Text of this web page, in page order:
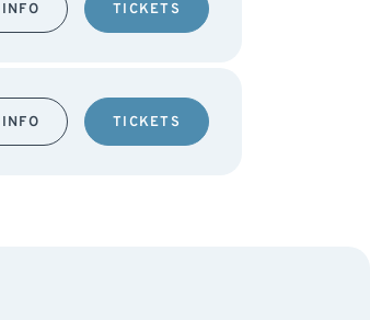
INFO TICKETS
INFO TICKETS